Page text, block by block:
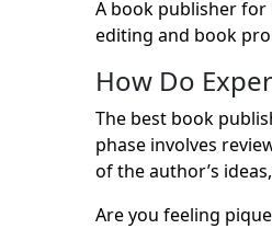
A book publisher for
editing and book
How Do
The best book
phase involves
of the author’s
Are you feeling